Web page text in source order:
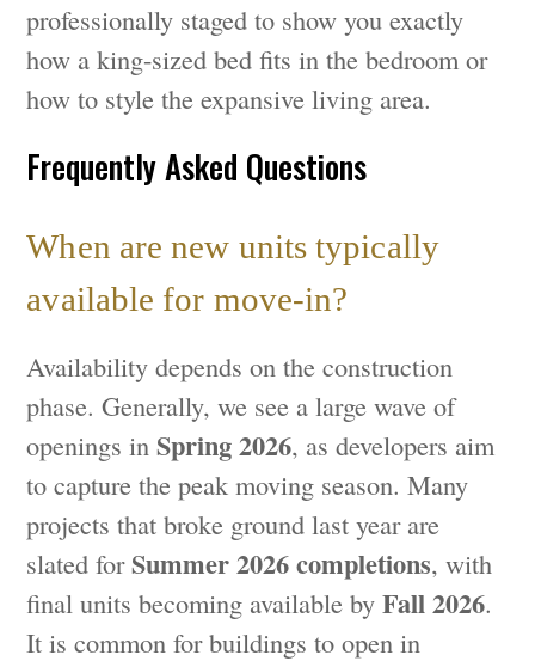
professionally staged to show you exactly
how a king-sized bed fits in the bedroom or
how to style the expansive living area.
Frequently Asked Questions
When are new units typically
available for move-in?
Availability depends on the construction
phase. Generally, we see a large wave of
openings inSpring 2026, as developers aim
to capture the peak moving season. Many
projects that broke ground last year are
slated forSummer 2026 completions, with
final units becoming available byFall 2026.
It is common for buildings to open in